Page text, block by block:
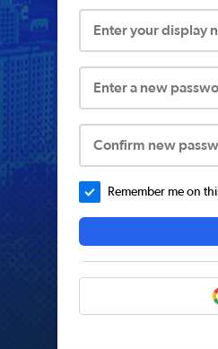
Enter your display
Enter a new
Confirm new
Remember me on